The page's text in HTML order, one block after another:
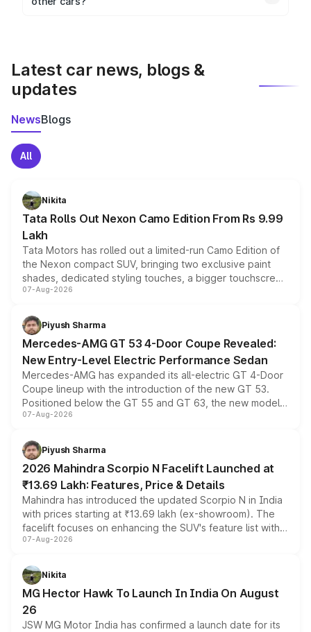
visualization.
Latest car news, blogs &
updates
NewsBlogs
All
Nikita
Tata Rolls Out Nexon Camo Edition From Rs 9.99
Lakh
Tata Motors has rolled out a limited-run Camo Edition of
the Nexon compact SUV, bringing two exclusive paint
shades, dedicated styling touches, a bigger touchscreen
and a built-in dashcam, while keeping the existing range
choices unchanged across the model lineup for buyers.
07-Aug-2026
Piyush Sharma
Mercedes-AMG GT 53 4-Door Coupe Revealed:
New Entry-Level Electric Performance Sedan
Mercedes-AMG has expanded its all-electric GT 4-Door
Coupe lineup with the introduction of the new GT 53.
Positioned below the GT 55 and GT 63, the new model
combines dual-motor all-wheel drive, a high-performance
more accessible entry point into the brand's latest
electric performance sedan range.
07-Aug-2026
Piyush Sharma
2026 Mahindra Scorpio N Facelift Launched at
₹13.69 Lakh: Features, Price & Details
Mahindra has introduced the updated Scorpio N in India
with prices starting at ₹13.69 lakh (ex-showroom). The
facelift focuses on enhancing the SUV's feature list with a
panoramic sunroof, larger digital displays, Level 2 ADAS
petrol and diesel engine options without any mechanical
changes.
07-Aug-2026
Nikita
MG Hector Hawk To Launch In India On August
26
JSW MG Motor India has confirmed a launch date for its